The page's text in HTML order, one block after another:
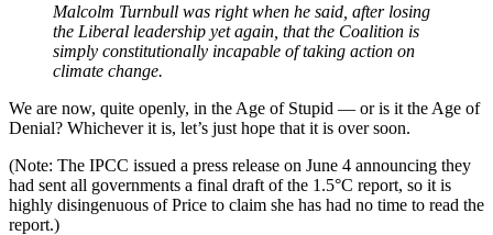
Malcolm Turnbull was right when he said, after losing
the Liberal leadership yet again, that the Coalition is
simply constitutionally incapable of taking action on
climate change.
We are now, quite openly, in the Age of Stupid — or is it the Age of
Denial? Whichever it is, let’s just hope that it is over soon.
(Note: The IPCC issued a press release on June 4 announcing they
had sent all governments a final draft of the 1.5°C report, so it is
highly disingenuous of Price to claim she has had no time to read the
report.)